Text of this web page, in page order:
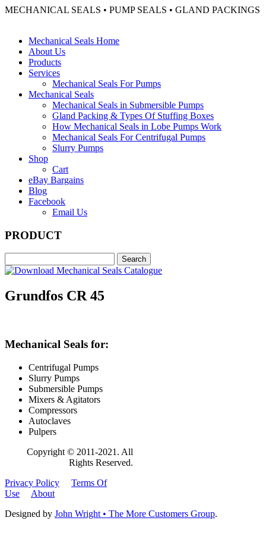
MECHANICAL SEALS • PUMP SEALS • GLAND PACKINGS
Mechanical Seals Home
About Us
Products
Services
Mechanical Seals For Pumps
Mechanical Seals
Mechanical Seals in Submersible Pumps
Gland Packing & Types Of Stuffing Boxes
How Mechanical Seals in Lobe Pumps Work
Mechanical Seals For Centrifugal Pumps
Slurry Pumps
Shop
Cart
eBay Bargains
Blog
Facebook
Email Us
PRODUCT
Grundfos CR 45
Mechanical Seals for:
Centrifugal Pumps
Slurry Pumps
Submersible Pumps
Mixers & Agitators
Compressors
Autoclaves
Pulpers
Copyright © 2011-2021. All
Rights Reserved.
Privacy Policy
Terms Of
Use
About
Designed by John Wright • The More Customers Group.